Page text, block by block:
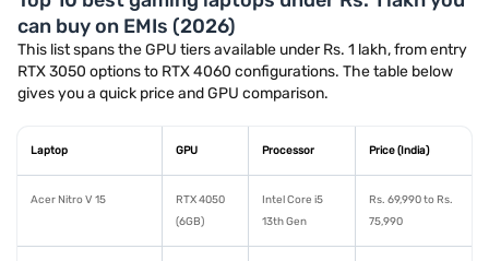
can buy on EMIs (2026)
This list spans the GPU tiers available under Rs. 1 lakh, from entry
RTX 3050 options to RTX 4060 configurations. The table below
gives you a quick price and GPU comparison.
Laptop GPU Processor Price (India)
Acer Nitro V 15
RTX 4050
(6GB)
Intel Core i5
13th Gen
Rs. 69,990 to Rs.
75,990